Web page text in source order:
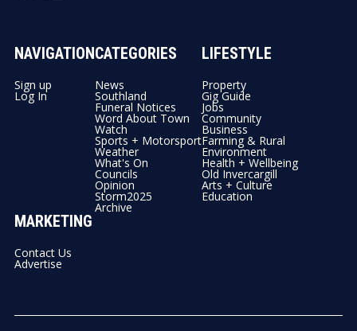
NAVIGATION
Sign up
Log In
CATEGORIES
News
Southland
Funeral Notices
Word About Town
Watch
Sports + Motorsport
Weather
What's On
Councils
Opinion
Storm2025
Archive
LIFESTYLE
Property
Gig Guide
Jobs
Community
Business
Farming & Rural
Environment
Health + Wellbeing
Old Invercargill
Arts + Culture
Education
MARKETING
Contact Us
Advertise